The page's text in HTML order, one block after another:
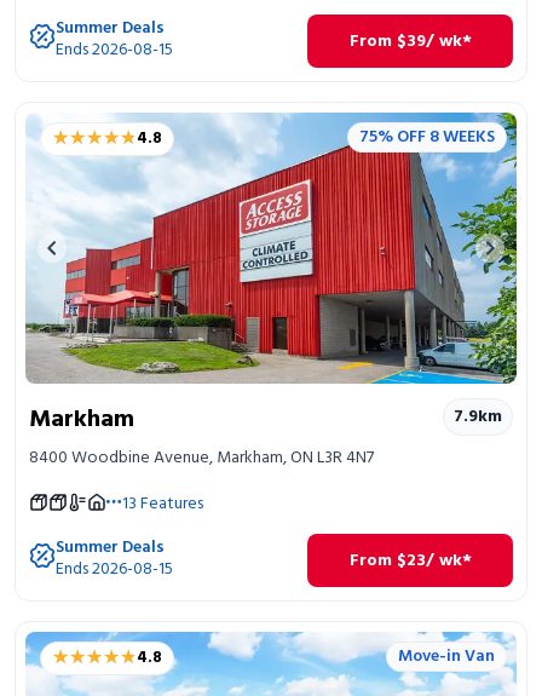
Summer Deals
Ends 2026-08-15 From $39/ wk*
★★★★★
★★★★★4.8 75% OFF 8 WEEKS
Previous image Next
Markham 7.9km
8400 Woodbine Avenue, Markham, ON L3R 4N7
13Features
Summer Deals
Ends 2026-08-15 From $23/ wk*
★★★★★
★★★★★4.8 Move-in Van